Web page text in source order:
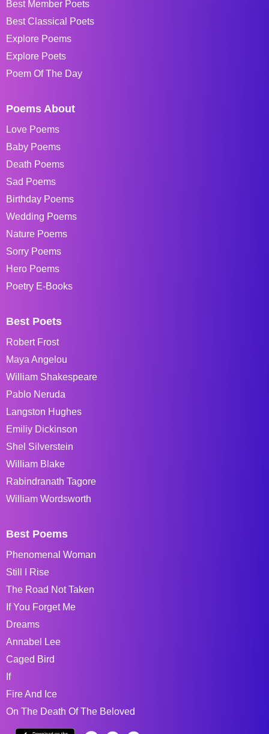
Best Member Poets
Best Classical Poets
Explore Poems
Explore Poets
Poem Of The Day
Poems About
Love Poems
Baby Poems
Death Poems
Sad Poems
Birthday Poems
Wedding Poems
Nature Poems
Sorry Poems
Hero Poems
Poetry E-Books
Best Poets
Robert Frost
Maya Angelou
William Shakespeare
Pablo Neruda
Langston Hughes
Emiliy Dickinson
Shel Silverstein
William Blake
Rabindranath Tagore
William Wordsworth
Best Poems
Phenomenal Woman
Still I Rise
The Road Not Taken
If You Forget Me
Dreams
Annabel Lee
Caged Bird
If
Fire And Ice
On The Death Of The Beloved